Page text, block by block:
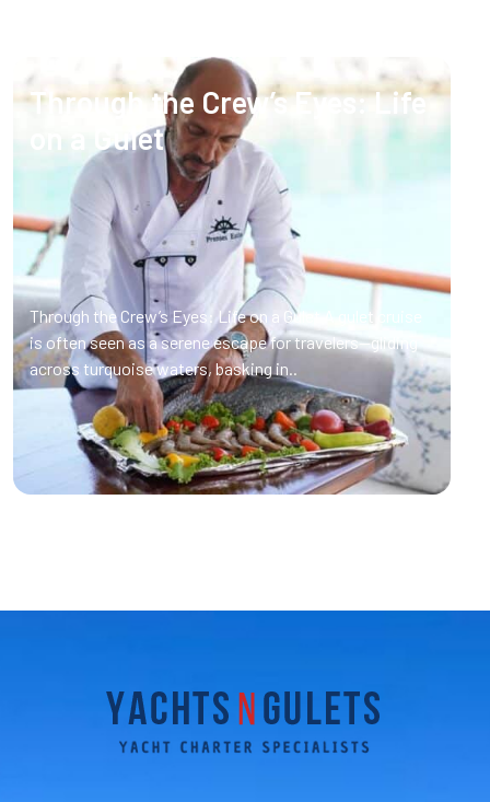
Through the Crew’s Eyes: Life
on a Gulet
Through the Crew’s Eyes: Life on a Gulet A gulet cruise
is often seen as a serene escape for travelers—gliding
across turquoise waters, basking in..